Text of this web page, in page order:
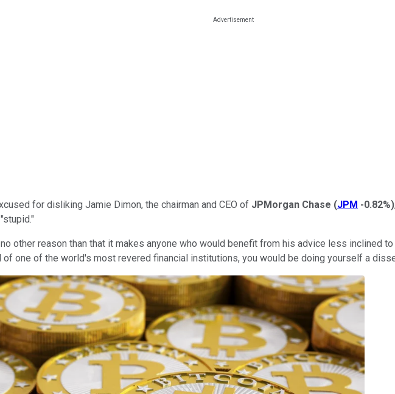
for disliking Jamie Dimon, the chairman and CEO of JPMorgan Chase (JPM -0.82%)
other reason than that it makes anyone who would benefit from his advice less inclined
of one of the world's most revered financial institutions, you would be doing yourself a